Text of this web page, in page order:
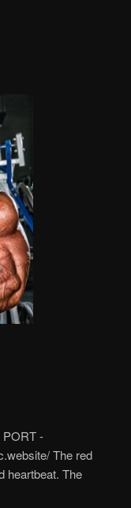
PORT -
The red
heartbeat. The